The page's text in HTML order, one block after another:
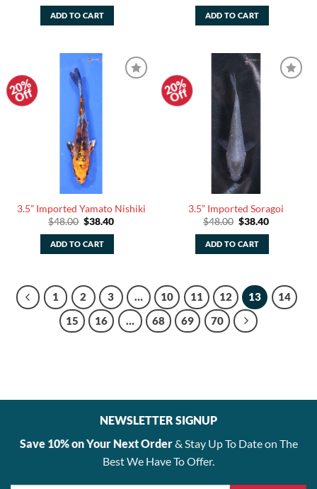
was:
$48.00.
ADD TO CART
was:
$48.00.
ADD TO CART
20%
Off
3.5” Imported Yamato Nishiki
$48.00 Original
was:
$48.00.
$38.40Current
ADD TO CART
20%
Off
3.5” Imported Soragoi
$48.00 Original
was:
$48.00.
$38.40Current
ADD TO CART
1 2 3 … 10 11 12 13
14
15
16 … 68 69 70
NEWSLETTER SIGNUP
Save 10% on Your Next Order& Stay Up To Date on The
Best We Have To Offer.